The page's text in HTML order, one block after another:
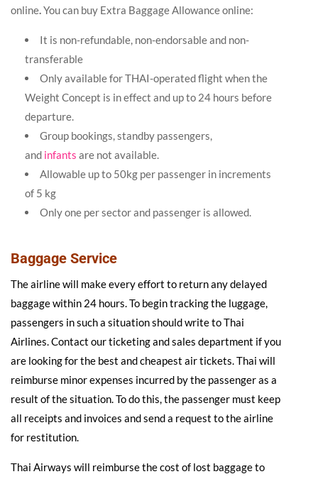
online.You can buy Extra Baggage Allowance online:
It is non-refundable, non-endorsable and non-
transferable
Only available for THAI-operated flight when the
Weight Concept is in effect and up to 24 hours before
departure.
Group bookings, standby passengers,
and infants are not available.
Allowable up to 50kg per passenger in increments
of 5 kg
Only one per sector and passenger is allowed.
Baggage Service
The airline will make every effort to return any delayed
baggage within 24 hours. To begin tracking the luggage,
passengers in such a situation should write to Thai
Airlines. Contact our ticketing and sales department if you
are looking for the best and cheapest air tickets. Thai will
reimburse minor expenses incurred by the passenger as a
result of the situation. To do this, the passenger must keep
all receipts and invoices and send a request to the airline
for restitution.
Thai Airways will reimburse the cost of lost baggage to